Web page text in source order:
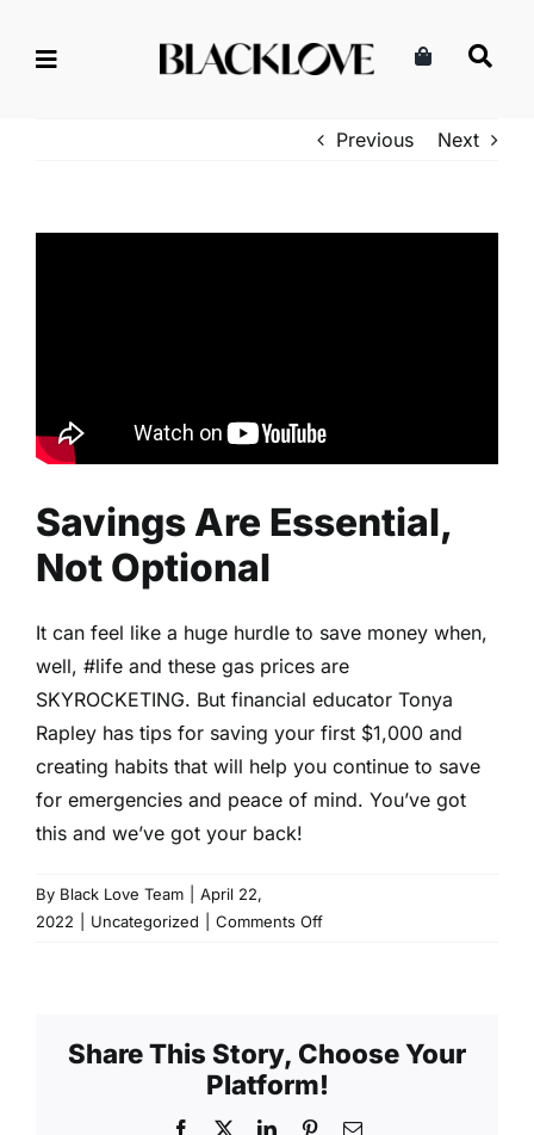
Previous Next
Savings Are Essential,
Not Optional
It can feel like a huge hurdle to save money when,
well, #life and these gas prices are
SKYROCKETING. But financial educator Tonya
Rapley has tips for saving your first $1,000 and
creating habits that will help you continue to save
for emergencies and peace of mind. You’ve got
this and we’ve got your back!
By Black Love Team
April 22,
2022
Uncategorized Comments Offon
Optional
Share This Story, Choose Your
Platform!
Facebook LinkedInPinterestEmail